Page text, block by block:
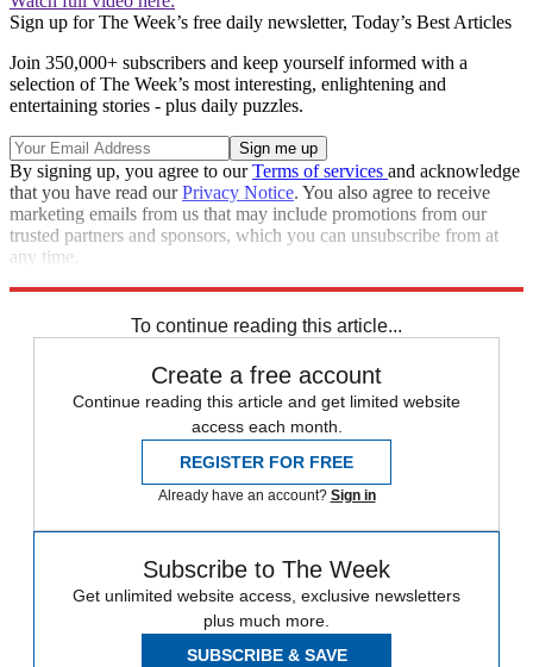
Sign up for The Week’s free daily newsletter, Today’s Best Articles
Join 350,000+ subscribers and keep yourself informed with a
selection of The Week’s most interesting, enlightening and
entertaining stories - plus daily puzzles.
By signing up, you agree to ourTerms of services and acknowledge
that you have read ourPrivacy Notice. You also agree to receive
marketing emails from us that may include promotions from our
trusted partners and sponsors, which you can unsubscribe from at
any time.
To continue reading this article...
Create a free account
Continue reading this article and get limited website
access each month.
REGISTER FOR FREE
Already have an account? Sign in
Subscribe to The Week
Get unlimited website access, exclusive newsletters
plus much more.
SUBSCRIBE & SAVE